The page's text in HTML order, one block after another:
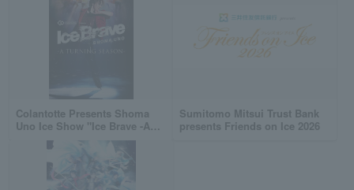
Colantotte Presents Shoma
Uno Ice Show "Ice Brave -A
TURNING SEASON-"
Sumitomo Mitsui Trust Bank
presents Friends on Ice 2026